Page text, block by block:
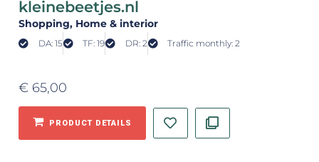
kleinebeetjes.nl
Shopping, Home & interior
DA: 15 TF: 19 DR: 2 Traffic monthly: 2
€ 65,00
PRODUCT DETAILS